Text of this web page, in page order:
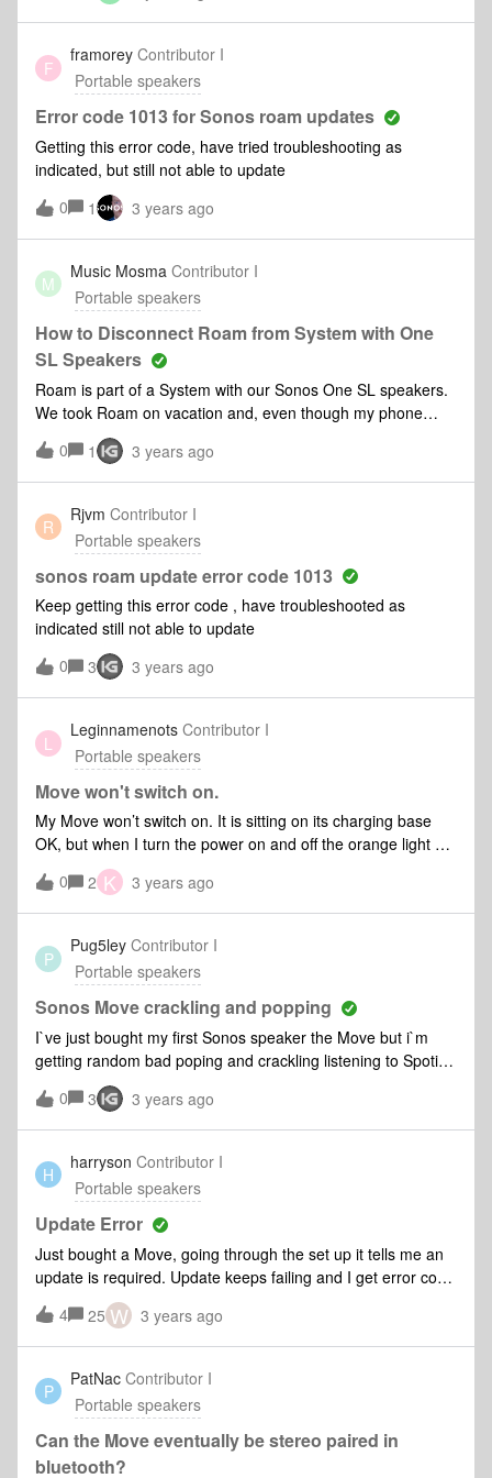
appearing as a device but only on wifinot really a roam if you
can not take it out and about..so what am i doing wrong - ive
gone through the set process…
F
framorey Contributor I
Portable speakers
Error code 1013 for Sonos roam updates
Getting this error code, have tried troubleshooting as
indicated, but still not able to update
0
1 3 years ago
M
Music Mosma Contributor I
Portable speakers
How to Disconnect Roam from System with One
SL Speakers
Roam is part of a System with our Sonos One SL speakers.
We took Roam on vacation and, even though my phone
(where my music is) was connected to the rental's WiFi, the
Sonos App kept looking for the entire System. I could see
the Roam but because the App couldn't connect to the One
speakers, the Roam wouldn't play.How do I disconnect the
Roam from the System before our next (rapidly
approaching) vacation?
0 1 3 years ago
R
Rjvm Contributor I
Portable speakers
sonos roam update error code 1013
Keep getting this error code , have troubleshooted as
indicated still not able to update
0
3 3 years ago
L
Leginnamenots Contributor I
Portable speakers
Move won't switch on.
My Move won’t switch on. It is sitting on its charging base
OK, but when I turn the power on and off the orange light on
the front comes on then fades out. Any ideas what the issue
is ? Thanks in advance.
0 2 K 3 years ago
P
Pug5ley Contributor I
Portable speakers
Sonos Move crackling and popping
I`ve just bought my first Sonos speaker the Move but i`m
getting random bad poping and crackling listening to Spotify
via bluetooth. I`ve had many other brand bluetooth speakers
and never experienced this. It`s not electrical interference as
I tried it again today in the middle of an empty field. Any
idead of the cause of this or should I send it back to
exchange for another. I`ve had it less than a week.😐
0 3 3 years ago
H
harryson Contributor I
Portable speakers
Update Error
Just bought a Move, going through the set up it tells me an
update is required. Update keeps failing and I get error code
1013 suggesting I move the Move closer to the internet hub.
They are sat right next to each other, couldn’t get any closer
and yet I still get the error?
4 25 W 3 years ago
P
PatNac Contributor I
Portable speakers
Can the Move eventually be stereo paired in
bluetooth?